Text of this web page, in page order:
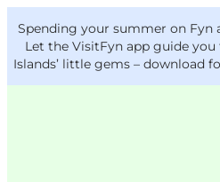
Spending your summer on Fyn
Let the VisitFyn app guide
Islands’ little gems – download
VisitFyn
Deutsch